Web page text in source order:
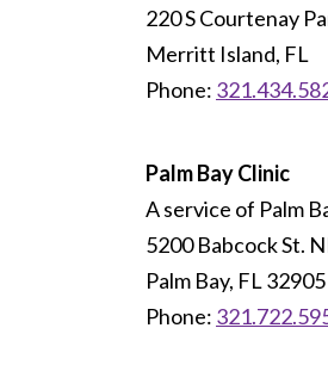
220 S Courtenay
Merritt Island, FL
Phone:
Palm Bay Clinic
A service of Palm
5200 Babcock St.
Palm Bay, FL 32905
Phone: